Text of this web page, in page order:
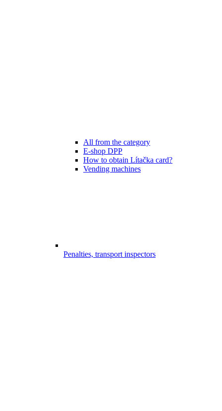
All from the category
E-shop DPP
How to obtain Lítačka card?
Vending machines
Penalties, transport inspectors